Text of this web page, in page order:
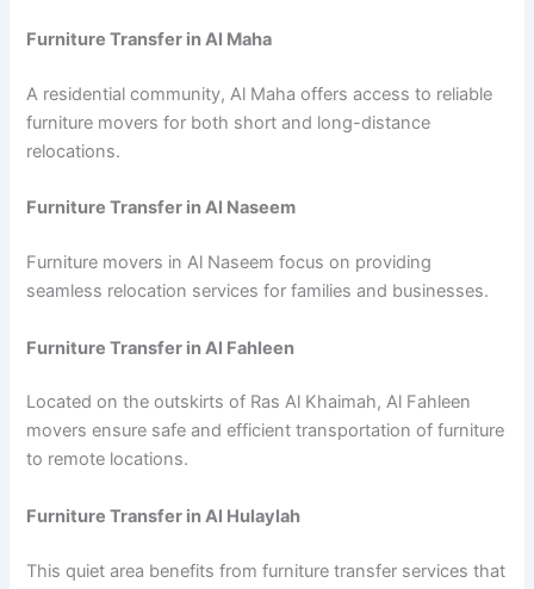
Furniture Transfer in Al Maha
A residential community, Al Maha offers access to reliable
furniture movers for both short and long-distance
relocations.
Furniture Transfer in Al Naseem
Furniture movers in Al Naseem focus on providing
seamless relocation services for families and businesses.
Furniture Transfer in Al Fahleen
Located on the outskirts of Ras Al Khaimah, Al Fahleen
movers ensure safe and efficient transportation of furniture
to remote locations.
Furniture Transfer in Al Hulaylah
This quiet area benefits from furniture transfer services that